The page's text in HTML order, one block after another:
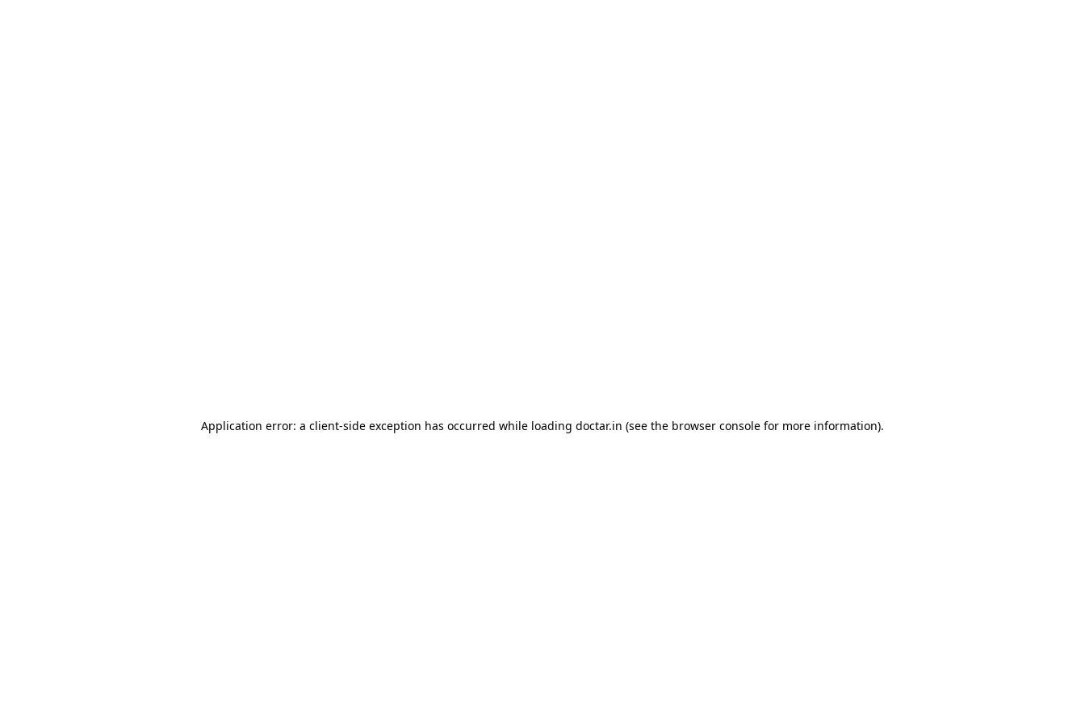
Application error: a client-side exception has occurred while loading doctar.in (see the browser console for more information).